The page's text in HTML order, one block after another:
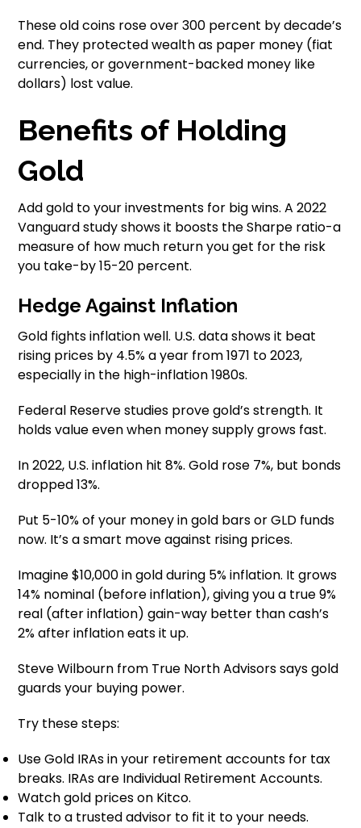
These old coins rose over 300 percent by decade’s
end. They protected wealth as paper money (fiat
currencies, or government-backed money like
dollars) lost value.
Benefits of Holding
Gold
Add gold to your investments for big wins. A 2022
Vanguard study shows it boosts the Sharpe ratio-a
measure of how much return you get for the risk
you take-by 15-20 percent.
Hedge Against Inflation
Gold fights inflation well. U.S. data shows it beat
rising prices by 4.5% a year from 1971 to 2023,
especially in the high-inflation 1980s.
Federal Reserve studies prove gold’s strength. It
holds value even when money supply grows fast.
In 2022, U.S. inflation hit 8%. Gold rose 7%, but bonds
dropped 13%.
Put 5-10% of your money in gold bars or GLD funds
now. It’s a smart move against rising prices.
Imagine $10,000 in gold during 5% inflation. It grows
14% nominal (before inflation), giving you a true 9%
real (after inflation) gain-way better than cash’s
2% after inflation eats it up.
Steve Wilbourn from True North Advisors says gold
guards your buying power.
Try these steps:
Use Gold IRAs in your retirement accounts for tax
breaks. IRAs are Individual Retirement Accounts.
Watch gold prices on Kitco.
Talk to a trusted advisor to fit it to your needs.